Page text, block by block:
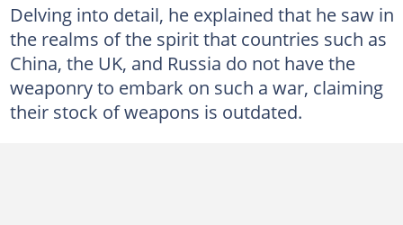
Delving into detail, he explained that he saw in
the realms of the spirit that countries such as
China, the UK, and Russia do not have the
weaponry to embark on such a war, claiming
their stock of weapons is outdated.